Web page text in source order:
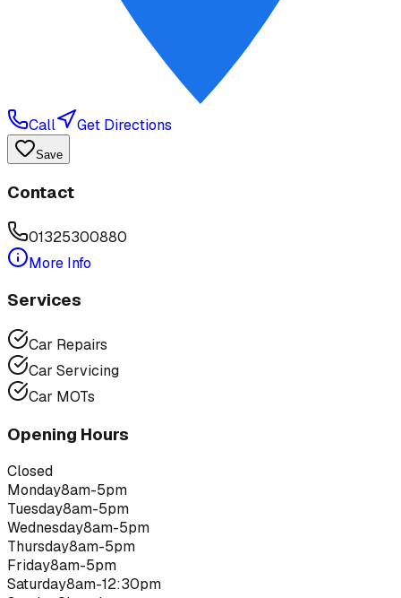
Call Get Directions
Save
Contact
01325300880
More Info
Services
Car Repairs
Car Servicing
Car MOTs
Opening Hours
Closed
Monday8am-5pm
Tuesday8am-5pm
Wednesday8am-5pm
Thursday8am-5pm
Friday8am-5pm
Saturday8am-12:30pm